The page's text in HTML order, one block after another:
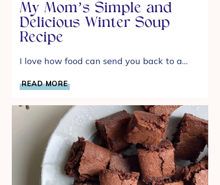
My Mom’s Simple and
Delicious Winter Soup
Recipe
I love how food can send you back to a…
READ MORE
MOM’S
AND
DELICIOUS
WINTER
SOUP
RECIPE